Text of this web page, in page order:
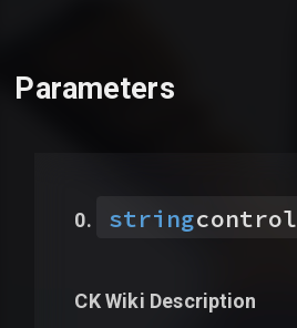
Parameters
stringcontrol
CK Wiki Description